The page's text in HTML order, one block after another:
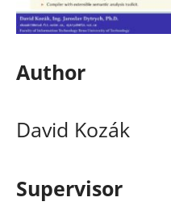
Author
David Kozák
Supervisor